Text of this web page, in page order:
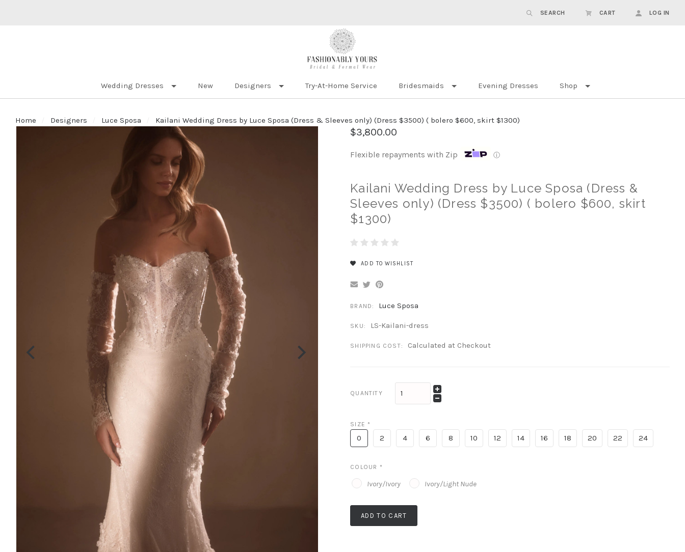
SEARCH CART LOG IN
Wedding Dresses New Designers Try-At-Home Service Bridesmaids Evening Dresses Shop
Home Designers Luce Sposa Kailani Wedding Dress by Luce Sposa (Dress & Sleeves only) (Dress $3500) ( bolero $600, skirt $1300)
$3,800.00
Flexible repayments with Zip ⓘ
Kailani Wedding Dress by Luce Sposa (Dress &
Sleeves only) (Dress $3500) ( bolero $600, skirt
$1300)
ADD TO WISHLIST
BRAND: Luce Sposa
SKU: LS-Kailani-dress
SHIPPING COST: Calculated at Checkout
QUANTITY
SIZE*
0 2 4 6 8 10 12 14 16 18 20 22 24
COLOUR *
Ivory/Ivory Ivory/Light Nude
ADD TO CART